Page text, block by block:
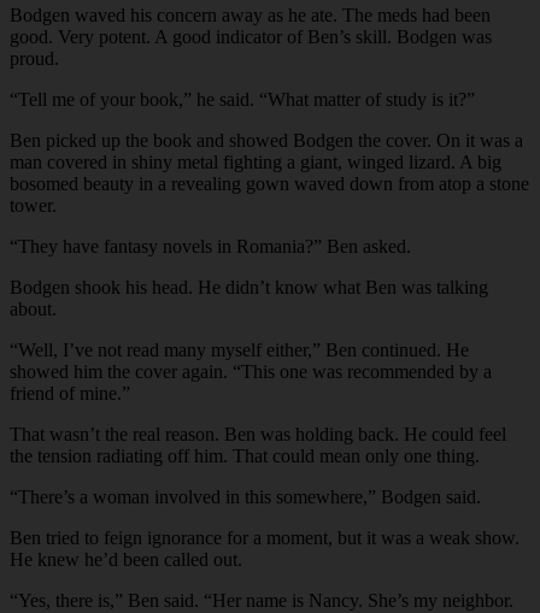
Bodgen waved his concern away as he ate. The meds had been
good. Very potent. A good indicator of Ben’s skill. Bodgen was
proud.
“Tell me of your book,” he said. “What matter of study is it?”
Ben picked up the book and showed Bodgen the cover. On it was a
man covered in shiny metal fighting a giant, winged lizard. A big
bosomed beauty in a revealing gown waved down from atop a stone
tower.
“They have fantasy novels in Romania?” Ben asked.
Bodgen shook his head. He didn’t know what Ben was talking
about.
“Well, I’ve not read many myself either,” Ben continued. He
showed him the cover again. “This one was recommended by a
friend of mine.”
That wasn’t the real reason. Ben was holding back. He could feel
the tension radiating off him. That could mean only one thing.
“There’s a woman involved in this somewhere,” Bodgen said.
Ben tried to feign ignorance for a moment, but it was a weak show.
He knew he’d been called out.
“Yes, there is,” Ben said. “Her name is Nancy. She’s my neighbor.